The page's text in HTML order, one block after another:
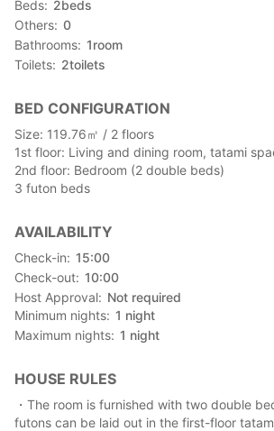
Beds 2beds
Others 0
Bathrooms 1room
Toilets
2toilets
BED CONFIGURATION
Size: 119.76㎡ / 2 floors
1st floor: Living and dining room, tatami
2nd floor: Bedroom (2 double beds)
3 futon beds
AVAILABILITY
Check-in
15:00
Check-out 10:00
Host Approval
Not required
Minimum nights 1 night
Maximum nights 1 night
HOUSE RULES
・The room is furnished with two double
futons can be laid out in the first-floor